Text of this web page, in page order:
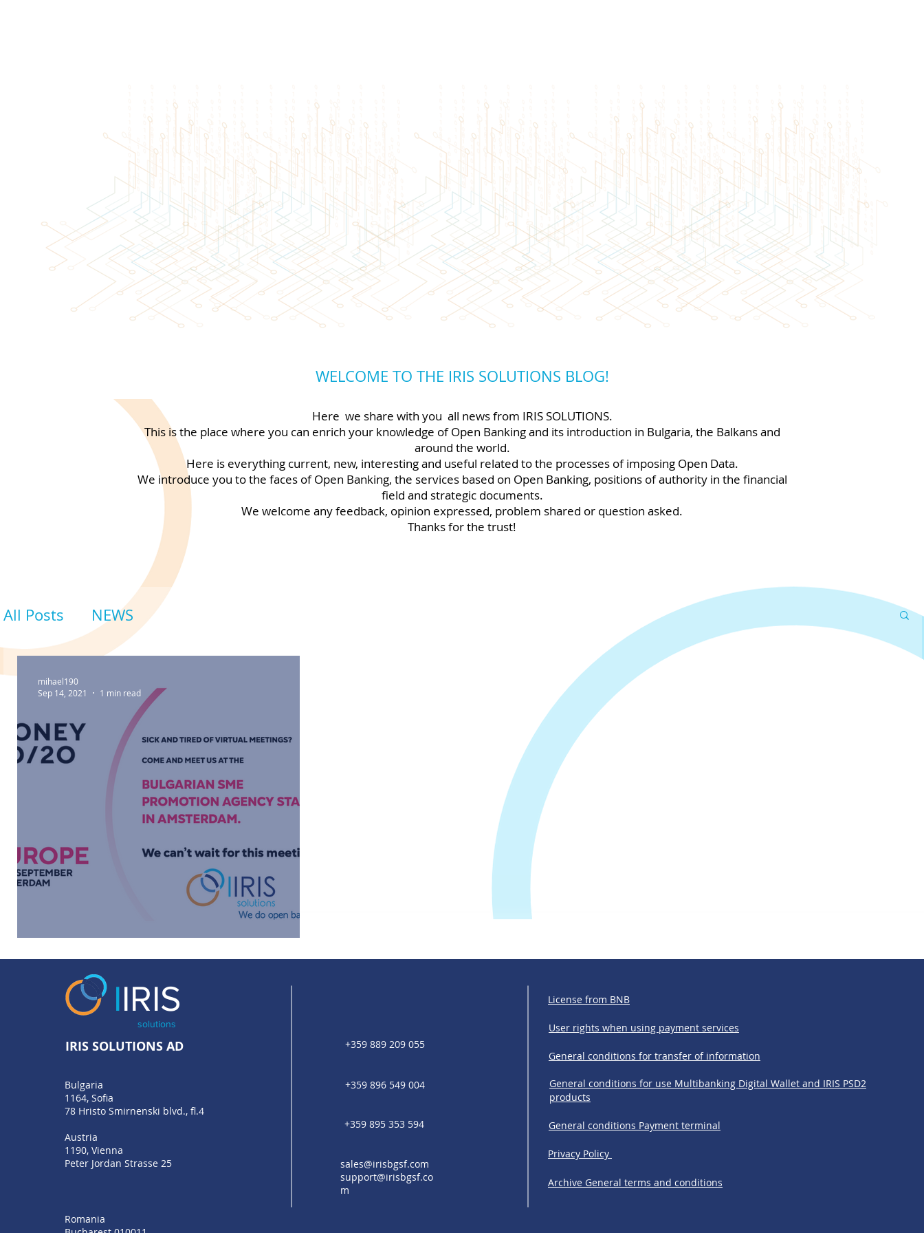
WELCOME TO THE IRIS SOLUTIONS BLOG!
Here we share with you all news from IRIS SOLUTIONS.
This is the place where you can enrich your knowledge of Open Banking and its introduction in Bulgaria, the Balkans and
around the world.
Here is everything current, new, interesting and useful related to the processes of imposing Open Data.
We introduce you to the faces of Open Banking, the services based on Open Banking, positions of authority in the financial
field and strategic documents.
We welcome any feedback, opinion expressed, problem shared or question asked.
Thanks for the trust!
All Posts NEWS
mihael190
Sep 14, 2021
1 min read
IIRIS
solutions
IRIS SOLUTIONS AD
Bulgaria
1164, Sofia
78 Hristo Smirnenski blvd., fl.4
+359 889 209 055
+359 896 549 004
sales@irisbgsf.com
support@irisbgsf.co
m
Austria
1190, Vienna
Peter Jordan Strasse 25
License from BNB
User rights when using payment services
General conditions for transfer of information
General conditions for use Multibanking Digital Wallet and IRIS PSD2
products
General conditions Payment terminal
Privacy Policy
Archive General terms and conditions
+359 895 353 594
Romania